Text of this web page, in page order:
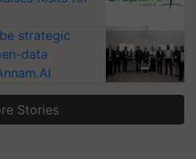
strategic
data
Stories